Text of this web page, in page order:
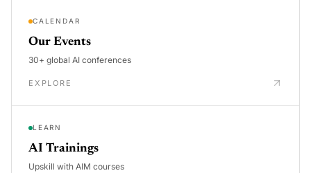
CALENDAR
Our Events
30+ global AI conferences
EXPLORE
LEARN
AI Trainings
Upskill with AIM courses